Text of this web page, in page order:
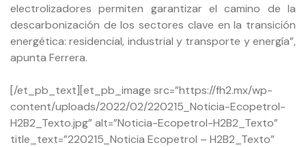
electrolizadores permiten garantizar el camino de la
descarbonización de los sectores clave en la transición
energética: residencial, industrial y transporte y energía”,
apunta Ferrera.
[/et_pb_text][et_pb_image src=”https://fh2.mx/wp-
content/uploads/2022/02/220215_Noticia-Ecopetrol-
H2B2_Texto.jpg” alt=”Noticia-Ecopetrol-H2B2_Texto”
title_text=”220215_Noticia Ecopetrol – H2B2_Texto”